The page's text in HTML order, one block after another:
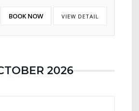
BOOK NOW VIEW DETAIL
2026